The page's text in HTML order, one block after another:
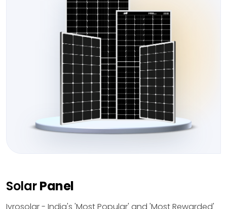
SolarPanel